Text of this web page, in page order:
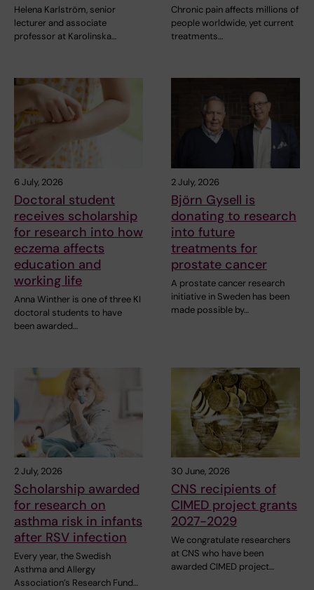
Helena Karlström, senior
lecturer and associate
professor at Karolinska…
Chronic pain affects millions of
people worldwide, yet current
treatments…
6 July, 2026
Doctoral student
receives scholarship
for research into how
eczema affects
education and
working life
Anna Winther is one of three KI
doctoral students to have
been awarded…
2 July, 2026
Björn Gysell is
donating to research
into future
treatments for
prostate cancer
A prostate cancer research
initiative in Sweden has been
made possible by…
2 July, 2026
Scholarship awarded
for research on
asthma risk in infants
after RSV infection
Every year, the Swedish
Asthma and Allergy
Association’s Research Fund…
30 June, 2026
CNS recipients of
CIMED project grants
2027-2029
We congratulate researchers
at CNS who have been
awarded CIMED project…